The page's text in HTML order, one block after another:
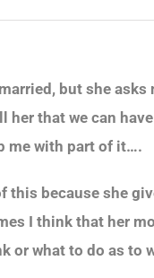
but she asks
her that we can
me with part of it….
because she
I think that her
or what to do as to